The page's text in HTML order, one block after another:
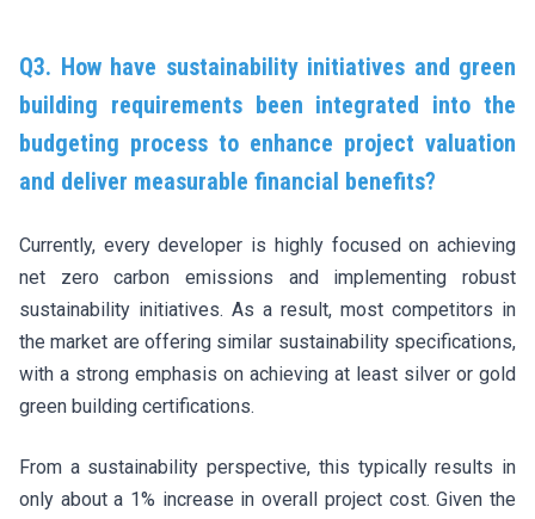
Q3. How have sustainability initiatives and green
building requirements been integrated into the
budgeting process to enhance project valuation
and deliver measurable financial benefits?
Currently, every developer is highly focused on achieving
net zero carbon emissions and implementing robust
sustainability initiatives. As a result, most competitors in
the market are offering similar sustainability specifications,
with a strong emphasis on achieving at least silver or gold
green building certifications.
From a sustainability perspective, this typically results in
only about a 1% increase in overall project cost. Given the